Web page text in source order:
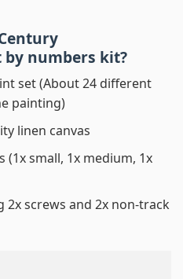
numbers kit?
set (About 24 different
painting)
linen canvas
(1x small, 1x medium, 1x
2x screws and 2x non-track